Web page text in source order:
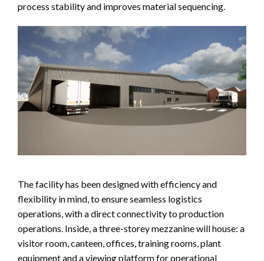
process stability and improves material sequencing.
The facility has been designed with efficiency and
flexibility in mind, to ensure seamless logistics
operations, with a direct connectivity to production
operations. Inside, a three-storey mezzanine will house: a
visitor room, canteen, offices, training rooms, plant
equipment and a viewing platform for operational